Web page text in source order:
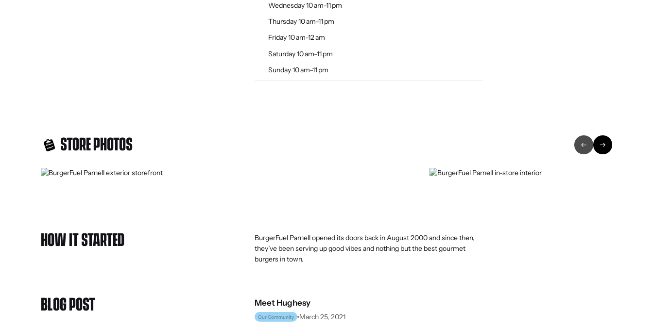
Wednesday 10 am–11 pm
Thursday 10 am–11 pm
Friday 10 am–12 am
Saturday 10 am–11 pm
Sunday 10 am–11 pm
STORE PHOTOS
HOW IT STARTED
BurgerFuel Parnell opened its doors back in August 2000 and since then,
they’ve been serving up good vibes and nothing but the best gourmet
burgers in town.
BLOG POST Meet Hughesy
Our Community March 25, 2021